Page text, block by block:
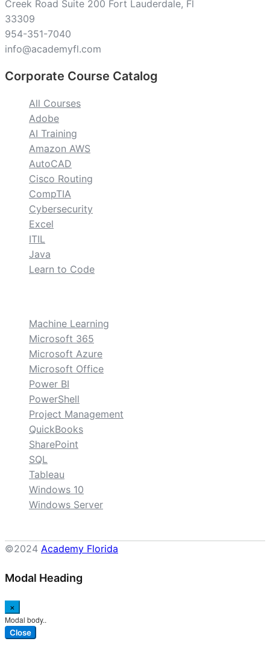
Creek Road Suite 200 Fort Lauderdale, Fl
33309
954-351-7040
info@academyfl.com
Corporate Course Catalog
All Courses
Adobe
AI Training
Amazon AWS
AutoCAD
Cisco Routing
CompTIA
Cybersecurity
Excel
ITIL
Java
Learn to Code
Machine Learning
Microsoft 365
Microsoft Azure
Microsoft Office
Power BI
PowerShell
Project Management
QuickBooks
SharePoint
SQL
Tableau
Windows 10
Windows Server
©2024 Academy Florida
Modal Heading
×
Modal body..
Close